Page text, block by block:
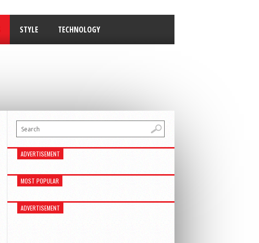
STYLE TECHNOLOGY
ADVERTISEMENT
MOST POPULAR
ADVERTISEMENT